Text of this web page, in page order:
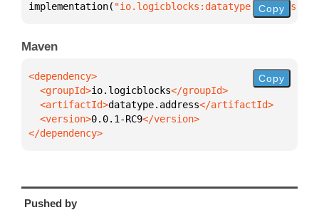
implementation( Copy
Maven
  <groupId>
io.logicblocks
  <artifactId>
datatype.address
  <version>
0.0.1-RC9
</dependency>
Copy
Pushed by